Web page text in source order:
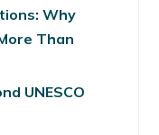
Why
Than
UNESCO